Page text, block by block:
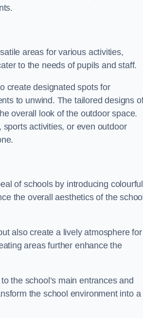
areas for various activities,
to the needs of pupils and staff.
create designated spots for
to unwind. The tailored designs
overall look of the outdoor space.
activities, or even outdoor
of schools by introducing colourful
the overall aesthetics of the school
also create a lively atmosphere for
areas further enhance the
the school’s main entrances and
the school environment into a